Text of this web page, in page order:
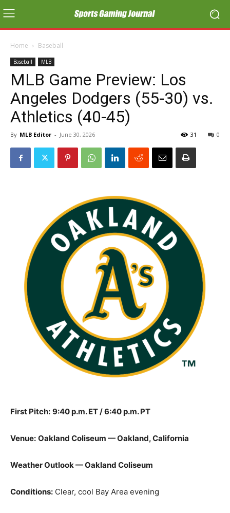
Home Baseball
Baseball MLB
MLB Game Preview: Los
Angeles Dodgers (55-30) vs.
Athletics (40-45)
By MLB Editor - June 30, 2026 0
31
First Pitch: 9:40 p.m. ET / 6:40 p.m. PT
Venue: Oakland Coliseum — Oakland, California
Weather Outlook — Oakland Coliseum
Conditions: Clear, cool Bay Area evening